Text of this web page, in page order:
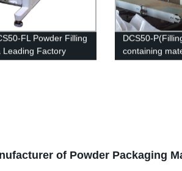
FL Powder Filling
Leading Factory
DCS50-
containing
of Powder Packaging